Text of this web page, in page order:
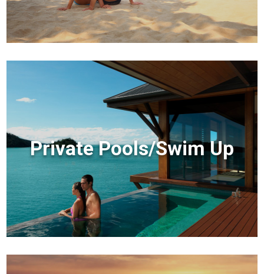
Private Pools/Swim Up